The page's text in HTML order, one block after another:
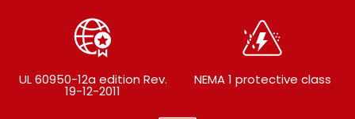
UL 60950-12a edition Rev.
19-12-2011
NEMA 1 protective class